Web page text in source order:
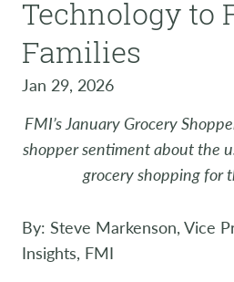
Technology to
Families
Jan 29, 2026
FMI’s January Grocery
shopper sentiment about the
grocery shopping for
By: Steve Markenson, Vice
Insights, FMI